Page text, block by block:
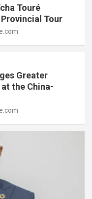
Touré
Tour
Greater
the China-